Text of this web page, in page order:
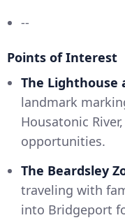
--
Points of Interest
The Lighthouse
landmark
Housatonic
opportunities.
The Beardsley
traveling with
into Bridgeport